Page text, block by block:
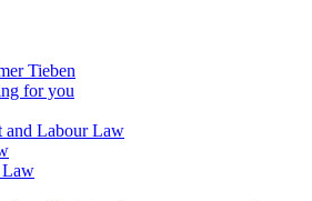
Tieben
for you
and Labour Law
Law